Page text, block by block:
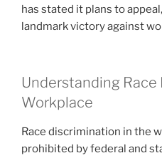
has stated it plans to
landmark victory against
Understanding
Workplace
Race discrimination in the
prohibited by federal and